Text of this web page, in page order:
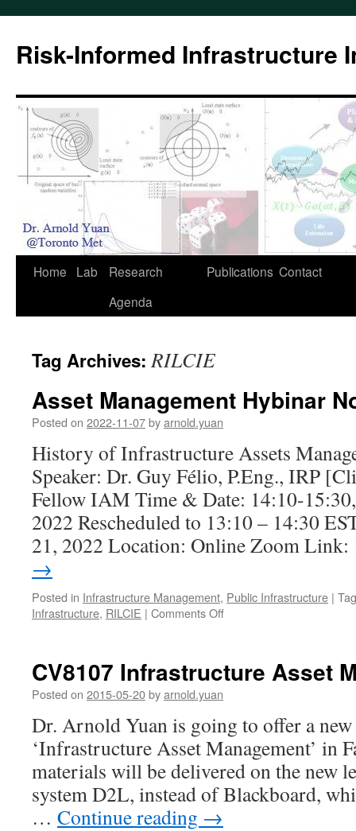
content
Risk-Informed Infrastructure
Home Lab
Research
Agenda
Publications Contact
Tag Archives:RILCIE
Asset Management Hybinar
Posted on 2022-11-07byarnold.yuan
History of Infrastructure Assets
Speaker: Dr. Guy Félio, P.Eng., IRP
Fellow IAM Time & Date: 14:10-
2022 Rescheduled to 13:10 – 14:30
21, 2022 Location: Online Zoom
→
Posted in Infrastructure Management, Public Infrastructure |
Infrastructure, RILCIE | Comments Offon
No.
CV8107 Infrastructure Asset
Posted on 2015-05-20byarnold.yuan
Dr. Arnold Yuan is going to offer a
‘Infrastructure Asset Management’ in
materials will be delivered on the new
system D2L, instead of Blackboard,
… Continue reading →